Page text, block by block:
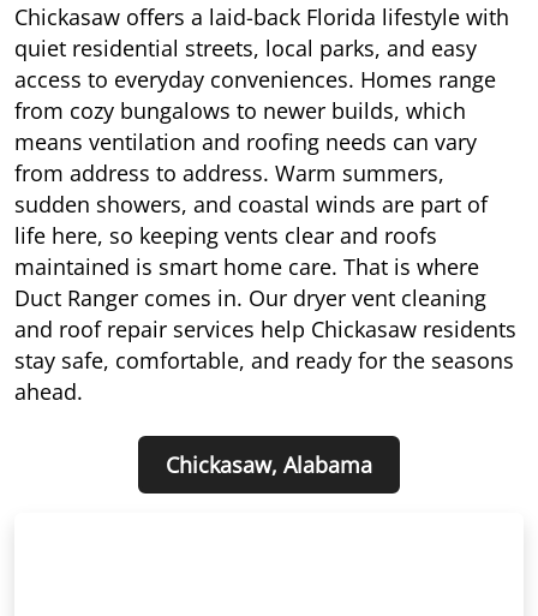
Chickasaw offers a laid-back Florida lifestyle with
quiet residential streets, local parks, and easy
access to everyday conveniences. Homes range
from cozy bungalows to newer builds, which
means ventilation and roofing needs can vary
from address to address. Warm summers,
sudden showers, and coastal winds are part of
life here, so keeping vents clear and roofs
maintained is smart home care. That is where
Duct Ranger comes in. Our dryer vent cleaning
and roof repair services help Chickasaw residents
stay safe, comfortable, and ready for the seasons
ahead.
Chickasaw, Alabama